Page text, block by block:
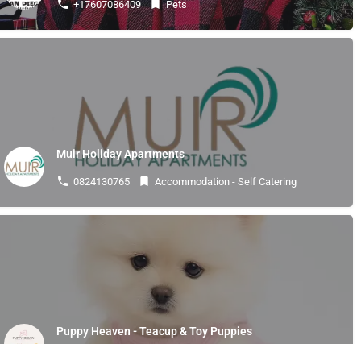
+17607086409 Pets
Muir Holiday Apartments
0824130765 Accommodation - Self Catering
Puppy Heaven - Teacup & Toy Puppies
stilbaaisake@gmail.com
Copyright © 2026 Stilbaai Business Forum | Stilbaai Besigheidsforum